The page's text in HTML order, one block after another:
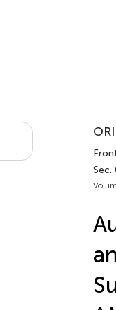
Sec.